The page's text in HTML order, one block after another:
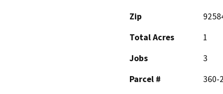
Zip
Total Acres
1
Jobs
3
Parcel #
360-